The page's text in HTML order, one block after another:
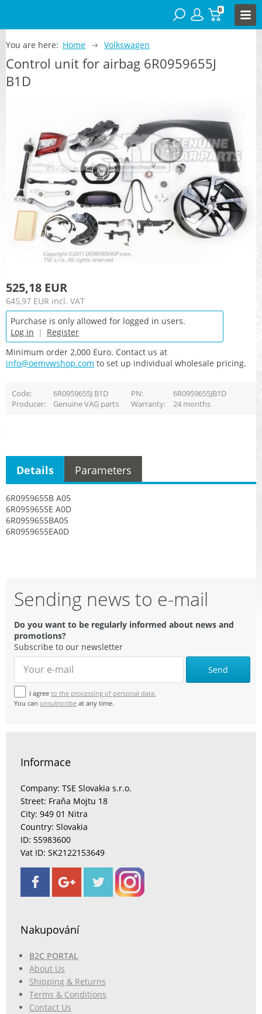
0
You are here: Home Volkswagen
Control unit for airbag 6R0959655J
B1D
525,18 EUR
645,97 EUR incl. VAT
Purchase is only allowed for logged in users.
Log in | Register
Minimum order 2,000 Euro. Contact us at
info@oemvwshop.com to set up individual wholesale pricing.
Code 6R0959655J B1D PN
6R0959655JB1D
Producer
Genuine VAG parts Warranty 24 months
6R0959655B A05
6R0959655E A0D
6R0959655BA05
6R0959655EA0D
Details Parameters
Sending news to e-mail
Do you want to be regularly informed about news and
promotions?
Subscribe to our newsletter
Send
I agree to the processing of personal data.
You can unsubscribe at any time.
Informace
Company: TSE Slovakia s.r.o.
Street: Fraňa Mojtu 18
City: 949 01 Nitra
Country: Slovakia
ID: 55983600
Vat ID: SK2122153649
Nakupování
B2C PORTAL
About Us
Shipping & Returns
Terms & Conditions
Contact Us